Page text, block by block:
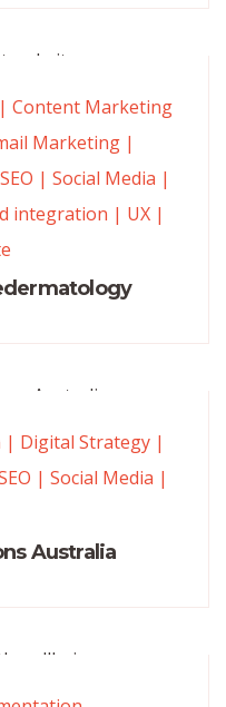
| Content Marketing
Marketing|
SEO | Social Media |
integration | UX|
| Digital Strategy|
| Social Media |
Australia